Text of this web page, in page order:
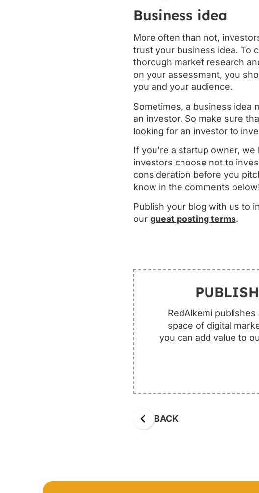
Business idea
More often than not,
trust your business idea. To
thorough market research
on your assessment, you
you and your audience.
Sometimes, a business idea
an investor. So make sure
looking for an investor to
If you’re a startup owner,
investors choose not to
consideration before you
know in the comments below!
Publish your blog with us to
our guest posting terms.
RedAlkemi
space of digital
you can add value to
BACK